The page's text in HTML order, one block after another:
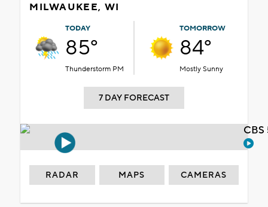
MILWAUKEE, WI
TODAY
85°
Thunderstorm PM
TOMORROW
84°
Mostly Sunny
7 DAY FORECAST
RADAR MAPS CAMERAS